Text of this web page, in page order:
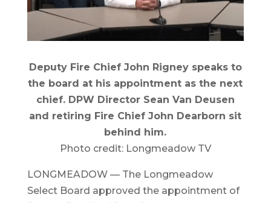
Deputy Fire Chief John Rigney speaks to
the board at his appointment as the next
chief. DPW Director Sean Van Deusen
and retiring Fire Chief John Dearborn sit
behind him.
Photo credit: Longmeadow TV
LONGMEADOW — The Longmeadow
Select Board approved the appointment of